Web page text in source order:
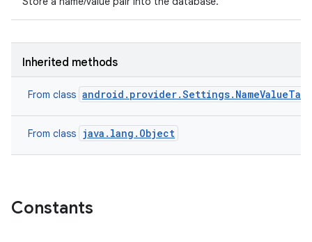
Inherited methods
From class
From class java.lang.Object
Constants